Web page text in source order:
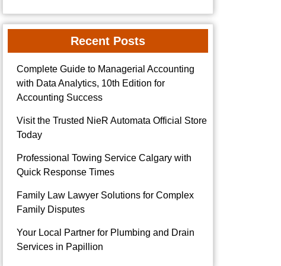
Recent Posts
Complete Guide to Managerial Accounting
with Data Analytics, 10th Edition for
Accounting Success
Visit the Trusted NieR Automata Official Store
Today
Professional Towing Service Calgary with
Quick Response Times
Family Law Lawyer Solutions for Complex
Family Disputes
Your Local Partner for Plumbing and Drain
Services in Papillion